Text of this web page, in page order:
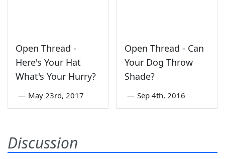
Open Thread -
Here's Your Hat
What's Your Hurry?
— May 23rd, 2017
Open Thread - Can
Your Dog Throw
Shade?
— Sep 4th, 2016
Discussion